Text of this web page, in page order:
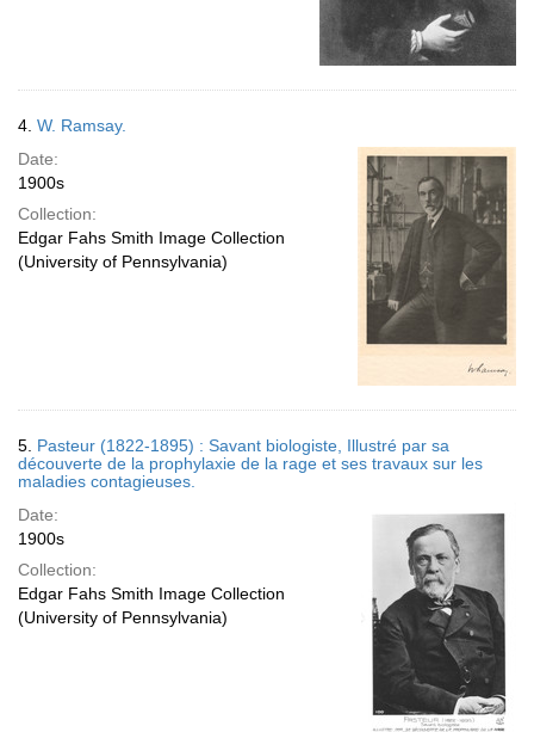
4. W. Ramsay.
Date:
1900s
Collection:
Edgar Fahs Smith Image Collection
(University of Pennsylvania)
5. Pasteur (1822-1895) : Savant biologiste, Illustré par sa
découverte de la prophylaxie de la rage et ses travaux sur les
maladies contagieuses.
Date:
1900s
Collection:
Edgar Fahs Smith Image Collection
(University of Pennsylvania)